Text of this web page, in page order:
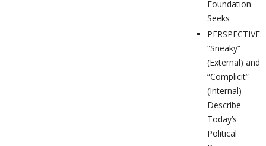
Foundation
Seeks
PERSPECTIVES:
“Sneaky”
(External) and
“Complicit”
(Internal)
Describe
Today’s
Political